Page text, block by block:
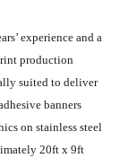
experience and a
production
suited to deliver
banners
on stainless steel
20ft x 9ft